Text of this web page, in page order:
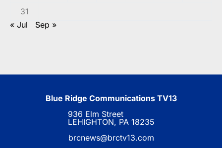
31
« Jul
Sep »
Blue Ridge Communications TV13
936 Elm Street
LEHIGHTON, PA 18235
brcnews@brctv13.com